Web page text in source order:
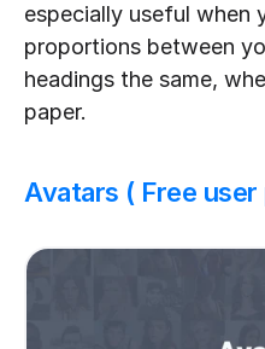
especially useful when
proportions between
headings the same,
paper.
Avatars ( Free